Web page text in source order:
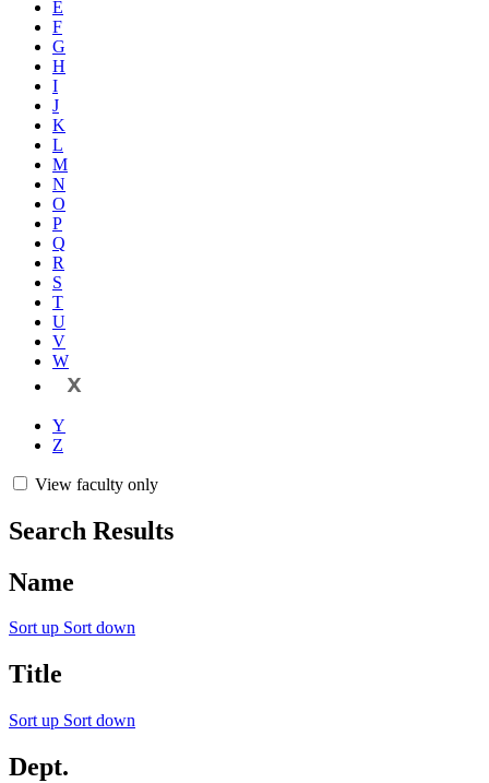
E
F
G
H
I
J
K
L
M
N
O
P
Q
R
S
T
U
V
W
X
Y
Z
View faculty only
Search Results
Name
Sort up Sort down
Title
Sort up Sort down
Dept.